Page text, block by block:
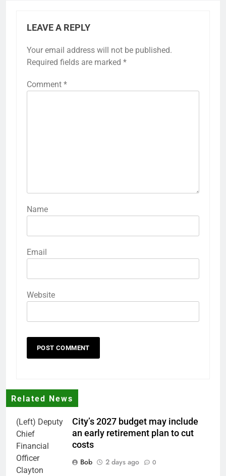
LEAVE A REPLY
Your email address will not be published.
Required fields are marked *
Comment *
Name
Email
Website
Related News
(Left) Deputy
Chief
Financial
Officer
Clayton
City’s 2027 budget may include
an early retirement plan to cut
costs
Bob
2 days ago 0